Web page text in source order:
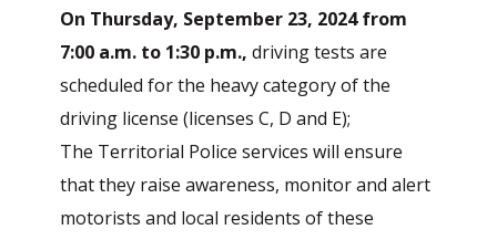
On Thursday, September 23, 2024 from
7:00 a.m. to 1:30 p.m., driving tests are
scheduled for the heavy category of the
driving license (licenses C, D and E);
The Territorial Police services will ensure
that they raise awareness, monitor and alert
motorists and local residents of these